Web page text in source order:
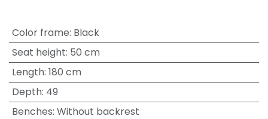
Color frame: Black
Seat height: 50 cm
Length: 180 cm
Depth: 49
Benches: Without backrest